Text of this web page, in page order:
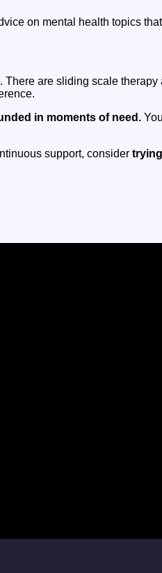
on mental health topics
There are sliding scale
in moments of need.
support, consider